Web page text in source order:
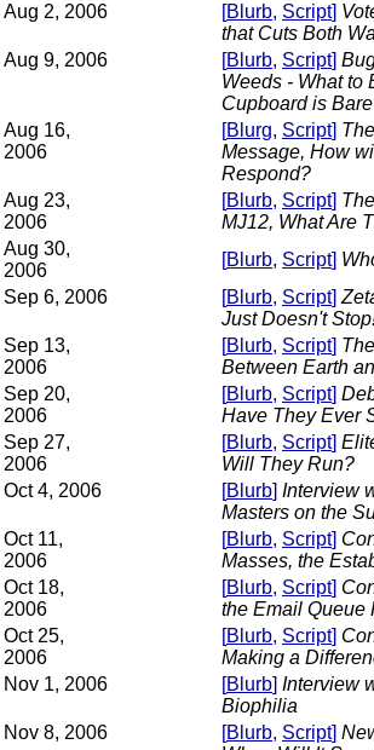
Aug 2, 2006
[Blurb, Script]
that Cuts Both
Aug 9, 2006
[Blurb, Script]
Weeds - What to
Cupboard is Bare
Aug 16,
2006
[Blurg, Script]
Message, How
Respond?
Aug 23,
2006
[Blurb, Script]
MJ12, What Are
Aug 30,
2006
[Blurb, Script]
Sep 6, 2006
[Blurb, Script]
Just Doesn't
Sep 13,
2006
[Blurb, Script]
Between Earth
Sep 20,
2006
[Blurb, Script]
Have They Ever
Sep 27,
2006
[Blurb, Script]
Will They Run?
Oct 4, 2006
[Blurb] Interview
Masters on the
Oct 11,
2006
[Blurb, Script]
Masses, the
Oct 18,
2006
[Blurb, Script]
the Email Queue
Oct 25,
2006
[Blurb, Script]
Making a
Nov 1, 2006
[Blurb] Interview
Biophilia
Nov 8, 2006
[Blurb, Script]